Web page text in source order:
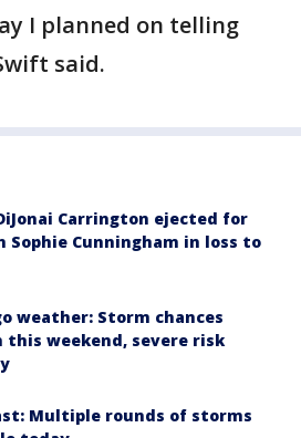
I planned on telling
said.
Carrington ejected for
Sophie Cunningham in loss to
weather: Storm chances
this weekend, severe risk
Multiple rounds of storms